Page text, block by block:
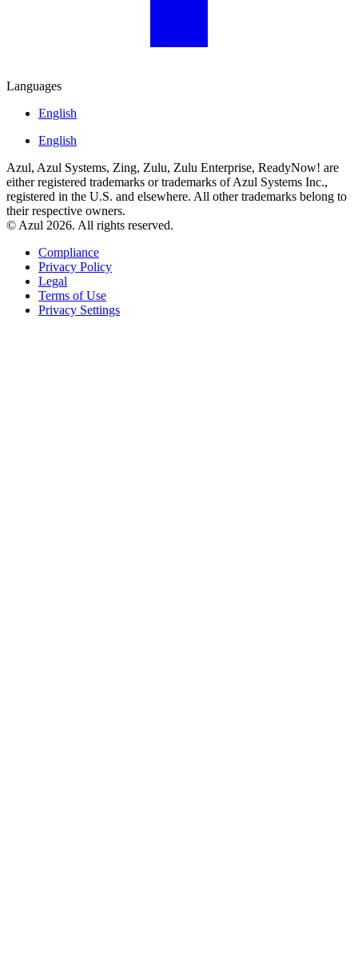
Languages
English
English
Azul, Azul Systems, Zing, Zulu, Zulu Enterprise, ReadyNow! are
either registered trademarks or trademarks of Azul Systems Inc.,
registered in the U.S. and elsewhere. All other trademarks belong to
their respective owners.
© Azul 2026. All rights reserved.
Compliance
Privacy Policy
Legal
Terms of Use
Privacy Settings